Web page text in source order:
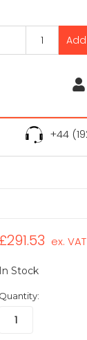
+44
£291.53 ex.
In Stock
Quantity: